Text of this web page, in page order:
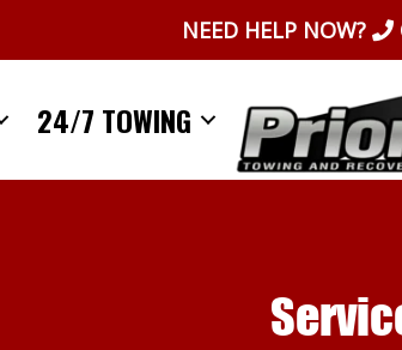
NEED HELP NOW?
24/7 TOWING